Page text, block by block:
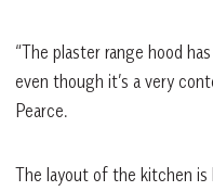
“The plaster range hood
even though it’s a very
Pearce.
The layout of the kitchen